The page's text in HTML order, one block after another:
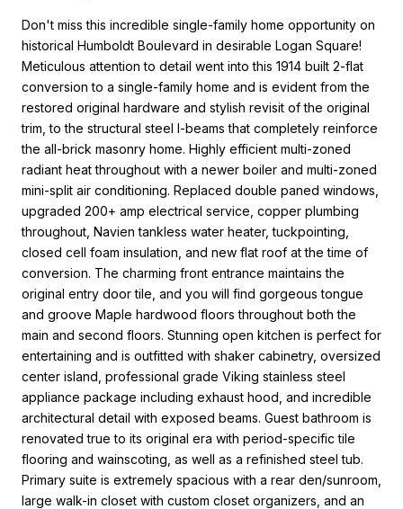
Don't miss this incredible single-family home opportunity on
historical Humboldt Boulevard in desirable Logan Square!
Meticulous attention to detail went into this 1914 built 2-flat
conversion to a single-family home and is evident from the
restored original hardware and stylish revisit of the original
trim, to the structural steel I-beams that completely reinforce
the all-brick masonry home. Highly efficient multi-zoned
radiant heat throughout with a newer boiler and multi-zoned
mini-split air conditioning. Replaced double paned windows,
upgraded 200+ amp electrical service, copper plumbing
throughout, Navien tankless water heater, tuckpointing,
closed cell foam insulation, and new flat roof at the time of
conversion. The charming front entrance maintains the
original entry door tile, and you will find gorgeous tongue
and groove Maple hardwood floors throughout both the
main and second floors. Stunning open kitchen is perfect for
entertaining and is outfitted with shaker cabinetry, oversized
center island, professional grade Viking stainless steel
appliance package including exhaust hood, and incredible
architectural detail with exposed beams. Guest bathroom is
renovated true to its original era with period-specific tile
flooring and wainscoting, as well as a refinished steel tub.
Primary suite is extremely spacious with a rear den/sunroom,
large walk-in closet with custom closet organizers, and an